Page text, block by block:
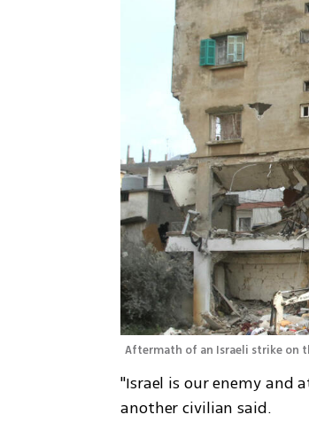
Aftermath of an Israeli strike on
"Israel is our enemy and
another civilian said.